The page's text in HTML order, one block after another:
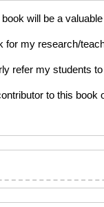
will be a
for my research/
refer my students
to this